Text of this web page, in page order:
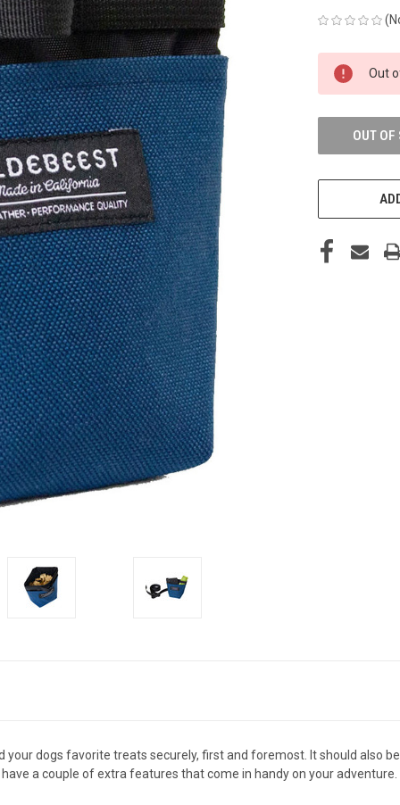
CURRENT
STOCK:
Out
OUT OF
your dogs favorite treats securely, first and foremost. It should also
a couple of extra features that come in handy on your adventure.